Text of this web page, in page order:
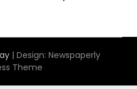
| Design: Newspaperly
Theme